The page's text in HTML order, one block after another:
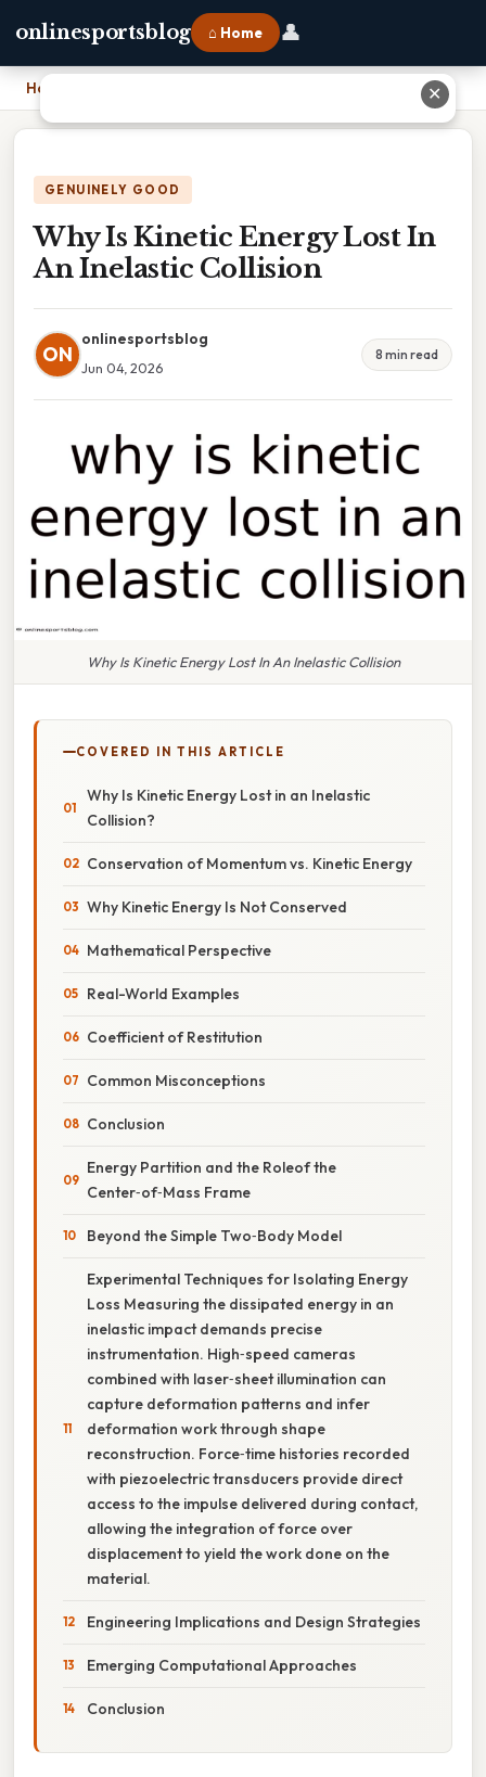
onlinesportsblog ⌂ Home 👤
Home
GENUINELY GOOD
Why Is Kinetic Energy Lost In
An Inelastic Collision
ON
onlinesportsblog
Jun 04, 2026
8 min read
Why Is Kinetic Energy Lost In An Inelastic Collision
COVERED IN THIS ARTICLE
Why Is Kinetic Energy Lost in an Inelastic
Collision?
Conservation of Momentum vs. Kinetic Energy
Why Kinetic Energy Is Not Conserved
Mathematical Perspective
Real-World Examples
Coefficient of Restitution
Common Misconceptions
Conclusion
Energy Partition and the Roleof the
Center‑of‑Mass Frame
Beyond the Simple Two‑Body Model
Experimental Techniques for Isolating Energy
Loss Measuring the dissipated energy in an
inelastic impact demands precise
instrumentation. High‑speed cameras
combined with laser‑sheet illumination can
capture deformation patterns and infer
deformation work through shape
reconstruction. Force‑time histories recorded
with piezoelectric transducers provide direct
access to the impulse delivered during contact,
allowing the integration of force over
displacement to yield the work done on the
material.
Engineering Implications and Design Strategies
Emerging Computational Approaches
Conclusion
✕